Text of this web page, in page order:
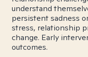
understand
persistent sadness
stress, relationship
change. Early
outcomes.